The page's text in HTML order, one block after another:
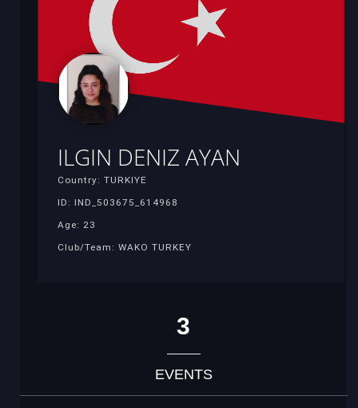
ILGIN DENIZ AYAN
Country: TURKIYE
ID: IND_503675_614968
Age: 23
Club/Team: WAKO TURKEY
3
EVENTS